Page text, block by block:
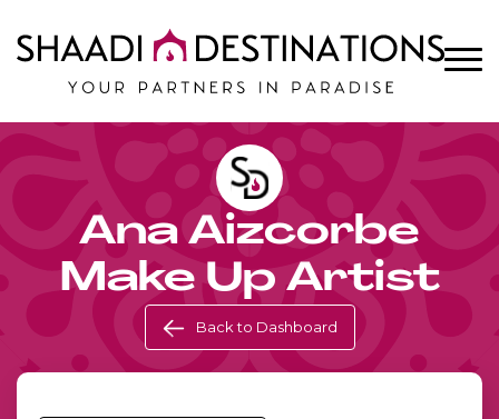
Ana Aizcorbe
Make Up Artist
Back to Dashboard